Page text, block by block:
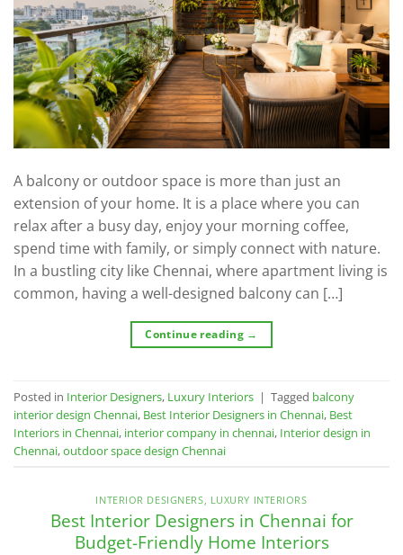
A balcony or outdoor space is more than just an
extension of your home. It is a place where you can
relax after a busy day, enjoy your morning coffee,
spend time with family, or simply connect with nature.
In a bustling city like Chennai, where apartment living is
common, having a well-designed balcony can […]
Continue reading →
Posted in Interior Designers, Luxury Interiors | Tagged balcony
interior design Chennai, Best Interior Designers in Chennai, Best
Interiors in Chennai, interior company in chennai, Interior design in
Chennai,outdoor space design Chennai
INTERIOR DESIGNERS, LUXURY INTERIORS
Best Interior Designers in Chennai for
Budget-Friendly Home Interiors